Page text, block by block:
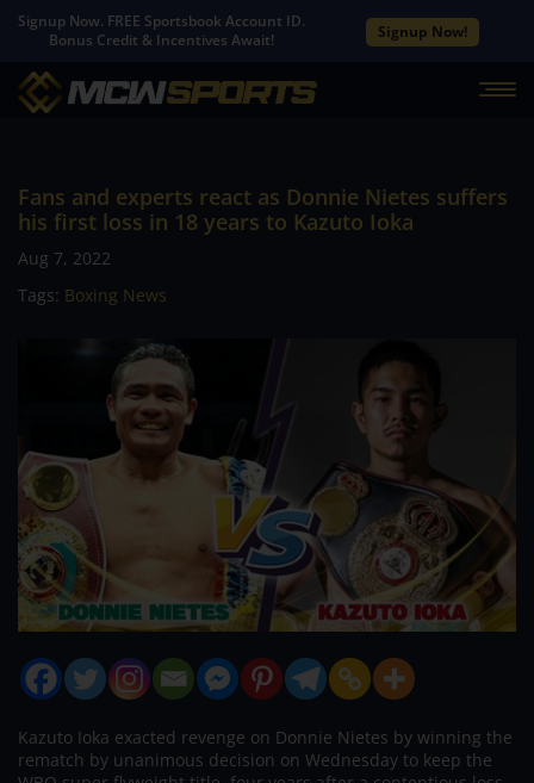
Signup Now. FREE Sportsbook Account ID.
Bonus Credit & Incentives Await!
Signup Now!
Fans and experts react as Donnie Nietes suffers
his first loss in 18 years to Kazuto Ioka
Aug 7, 2022
Tags: Boxing News
Kazuto Ioka exacted revenge on Donnie Nietes by winning the
rematch by unanimous decision on Wednesday to keep the